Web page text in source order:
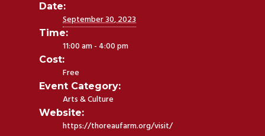
Date:
September 30, 2023
Time:
11:00 am - 4:00 pm
Cost:
Free
Event Category:
Arts & Culture
Website:
https://thoreaufarm.org/visit/